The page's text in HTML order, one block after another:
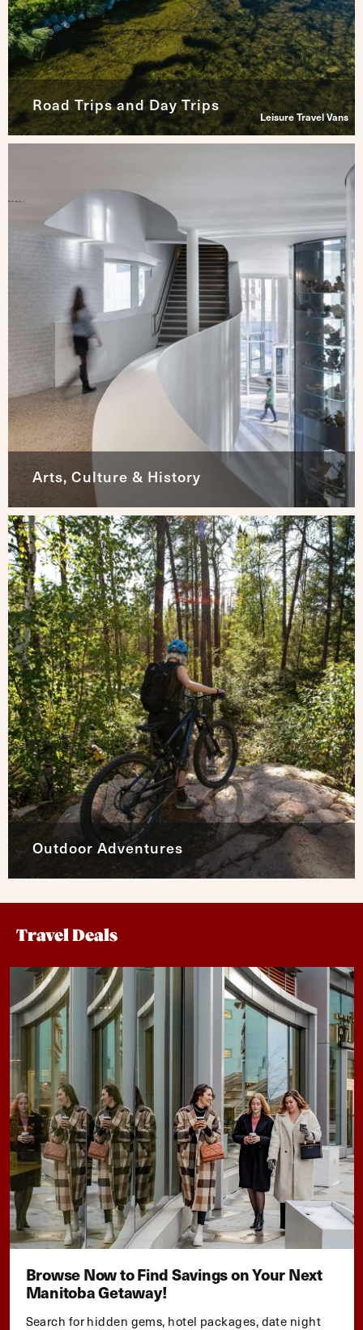
Road Trips and Day Trips
Leisure Travel Vans
Arts, Culture & History
Outdoor Adventures
Travel Deals
Browse Now to Find Savings on Your Next
Manitoba Getaway!
Search for hidden gems, hotel packages, date night